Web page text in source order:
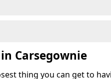
Carsegownie
thing you can get to